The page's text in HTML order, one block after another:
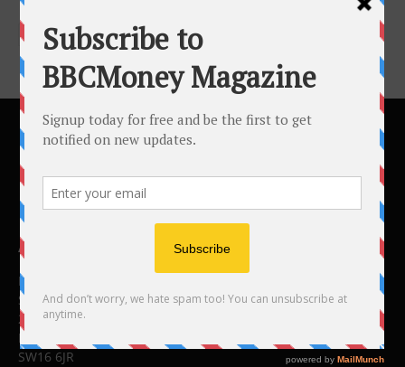
ABOUT US
BBC Money
Studios B to F
26 Lewin Road
London
SW16 6JR